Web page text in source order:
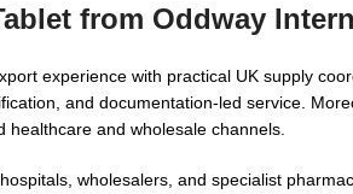
from Oddway
experience with practical UK supply
and documentation-led service.
and wholesale channels.
wholesalers, and specialist